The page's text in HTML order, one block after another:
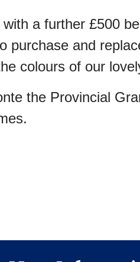
a further £500
purchase and
colours of our
the Provincial